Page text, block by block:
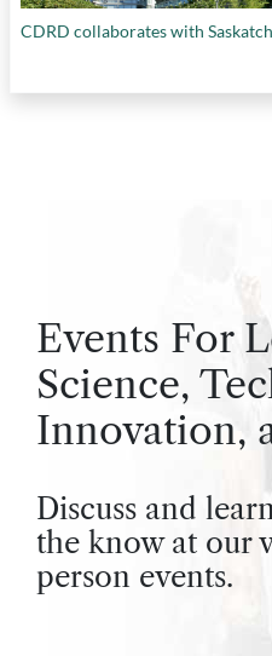
CDRD collaborates with
Events For
Science,
Innovation,
Discuss and
the know at our
person events.